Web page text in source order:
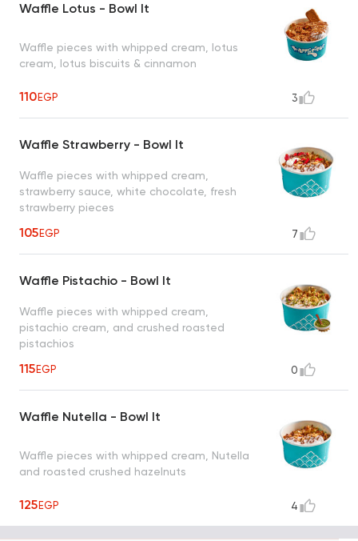
Waffle Lotus - Bowl It
Waffle pieces with whipped cream, lotus
cream, lotus biscuits & cinnamon
110EGP 3
Waffle Strawberry - Bowl It
Waffle pieces with whipped cream,
strawberry sauce, white chocolate, fresh
strawberry pieces
105EGP 7
Waffle Pistachio - Bowl It
Waffle pieces with whipped cream,
pistachio cream, and crushed roasted
pistachios
115EGP 0
Waffle Nutella - Bowl It
Waffle pieces with whipped cream, Nutella
and roasted crushed hazelnuts
125EGP 4